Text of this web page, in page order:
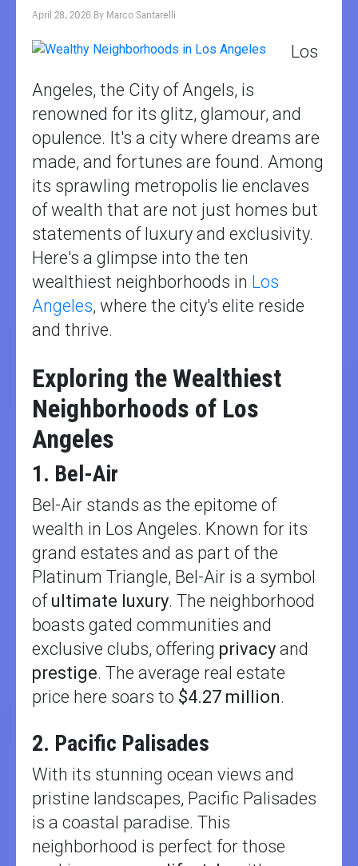
April 28, 2026 By Marco Santarelli
Los
Angeles, the City of Angels, is
renowned for its glitz, glamour, and
opulence. It's a city where dreams are
made, and fortunes are found. Among
its sprawling metropolis lie enclaves
of wealth that are not just homes but
statements of luxury and exclusivity.
Here's a glimpse into the ten
wealthiest neighborhoods in Los
Angeles, where the city's elite reside
and thrive.
Exploring the Wealthiest
Neighborhoods of Los
Angeles
1. Bel-Air
Bel-Air stands as the epitome of
wealth in Los Angeles. Known for its
grand estates and as part of the
Platinum Triangle, Bel-Air is a symbol
of ultimate luxury. The neighborhood
boasts gated communities and
exclusive clubs, offering privacy and
prestige. The average real estate
price here soars to $4.27 million.
2. Pacific Palisades
With its stunning ocean views and
pristine landscapes, Pacific Palisades
is a coastal paradise. This
neighborhood is perfect for those